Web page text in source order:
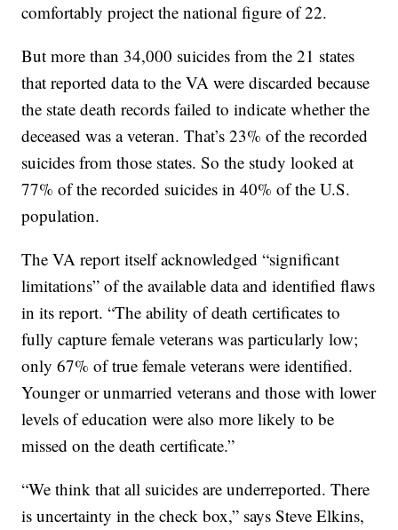
comfortably project the national figure of 22.
But more than 34,000 suicides from the 21 states
that reported data to the VA were discarded because
the state death records failed to indicate whether the
deceased was a veteran. That’s 23% of the recorded
suicides from those states. So the study looked at
77% of the recorded suicides in 40% of the U.S.
population.
The VA report itself acknowledged “significant
limitations” of the available data and identified flaws
in its report. “The ability of death certificates to
fully capture female veterans was particularly low;
only 67% of true female veterans were identified.
Younger or unmarried veterans and those with lower
levels of education were also more likely to be
missed on the death certificate.”
“We think that all suicides are underreported. There
is uncertainty in the check box,” says Steve Elkins,